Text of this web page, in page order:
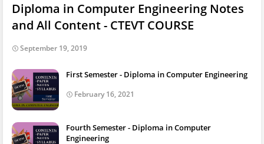
Diploma in Computer Engineering Notes
and All Content - CTEVT COURSE
September 19, 2019
First Semester - Diploma in Computer Engineering
February 16, 2021
Fourth Semester - Diploma in Computer
Engineering